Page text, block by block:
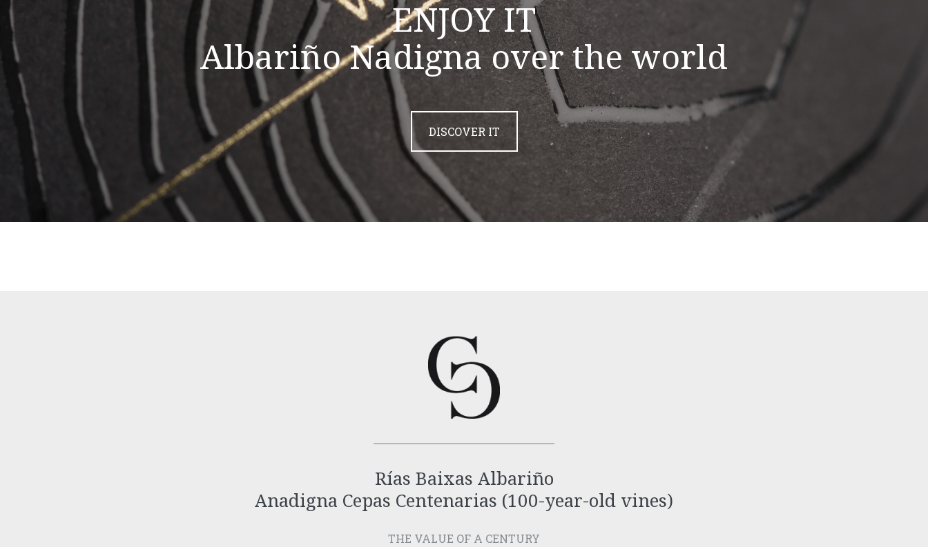
ENJOY IT
Albariño Nadigna over the world
DISCOVER IT
Rías Baixas Albariño
Anadigna Cepas Centenarias (100-year-old vines)
THE VALUE OF A CENTURY